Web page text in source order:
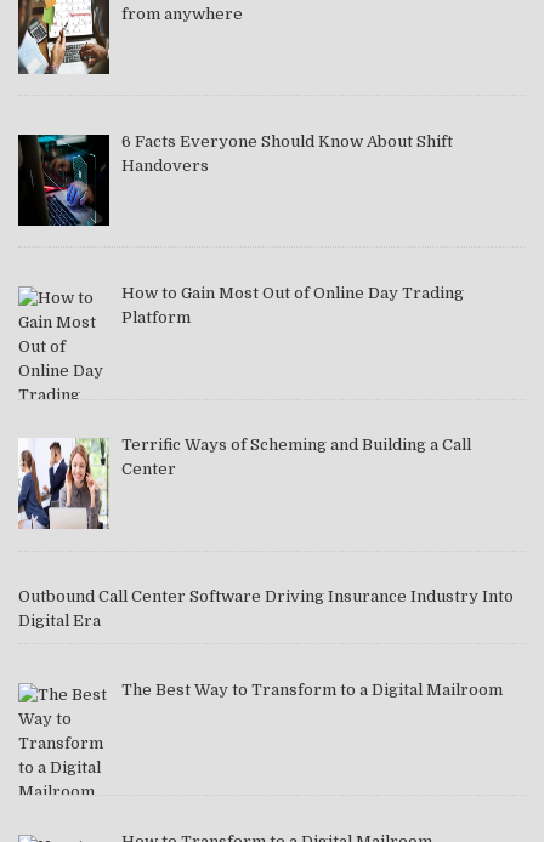
from anywhere
6 Facts Everyone Should Know About Shift
Handovers
How to Gain Most Out of Online Day Trading
Platform
Terrific Ways of Scheming and Building a Call
Center
Outbound Call Center Software Driving Insurance Industry Into
Digital Era
The Best Way to Transform to a Digital Mailroom